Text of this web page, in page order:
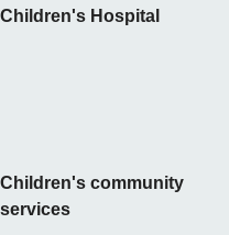
Children's community
services
Children's Hospital